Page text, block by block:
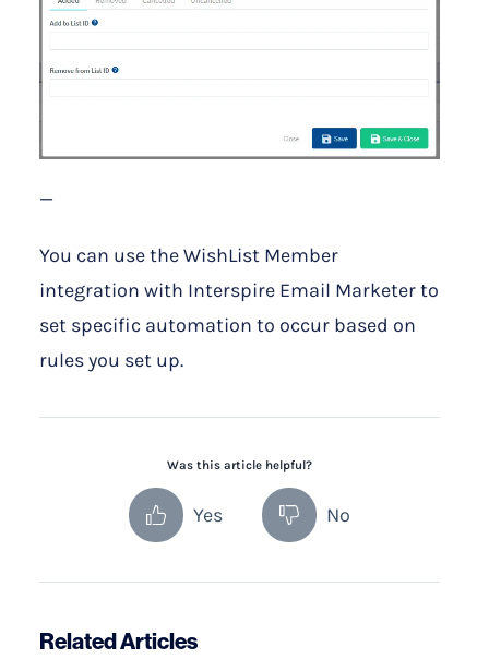
—
You can use the WishList Member
integration with Interspire Email Marketer to
set specific automation to occur based on
rules you set up.
Was this article helpful?
Yes No
Related Articles